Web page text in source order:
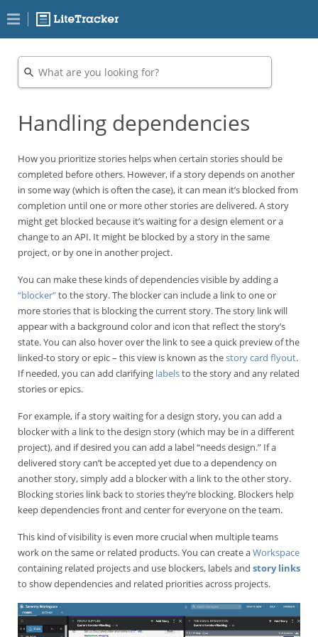
Handling dependencies
How you prioritize stories helps when certain stories should be
completed before others. However, if a story depends on another
in some way (which is often the case), it can mean it’s blocked from
completion until one or more other stories are delivered. A story
might get blocked because it’s waiting for a design element or a
change to an API. It might be blocked by a story in the same
project, or by one in another project.
You can make these kinds of dependencies visible by adding a
“blocker”to the story. The blocker can include a link to one or
more stories that is blocking the current story. The story link will
appear with a background color and icon that reflect the story’s
state. You can also hover over the link to see a quick preview of the
linked-to story or epic – this view is known as thestory card flyout.
If needed, you can add clarifying labelsto the story and any related
stories or epics.
For example, if a story waiting for a design story, you can add a
blocker with a link to the design story (which may be in a different
project), and if desired you can add a label “needs design.” If a
delivered story can’t be accepted yet due to a dependency on
another story, simply add a blocker with a link to the other story.
Blocking stories link back to stories they’re blocking. Blockers help
keep dependencies front and center for everyone on the team.
This kind of visibility is even more crucial when multiple teams
work on the same or related products. You can create aWorkspace
containing related projects and use blockers, labels and story links
to show dependencies and related priorities across projects.